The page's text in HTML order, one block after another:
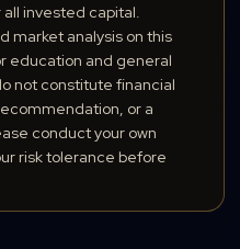
all invested capital.
market analysis on this
education and general
not constitute financial
or a
conduct your own
risk tolerance before